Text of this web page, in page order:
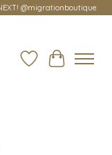
NEXT! @migrationboutique
Wish ListCart